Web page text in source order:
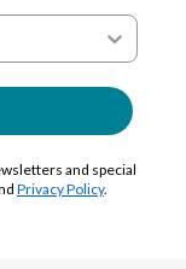
and special
Privacy Policy.